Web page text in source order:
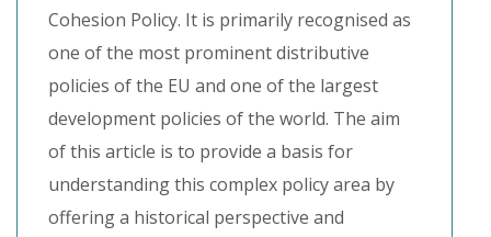
Cohesion Policy. It is primarily recognised as
one of the most prominent distributive
policies of the EU and one of the largest
development policies of the world. The aim
of this article is to provide a basis for
understanding this complex policy area by
offering a historical perspective and